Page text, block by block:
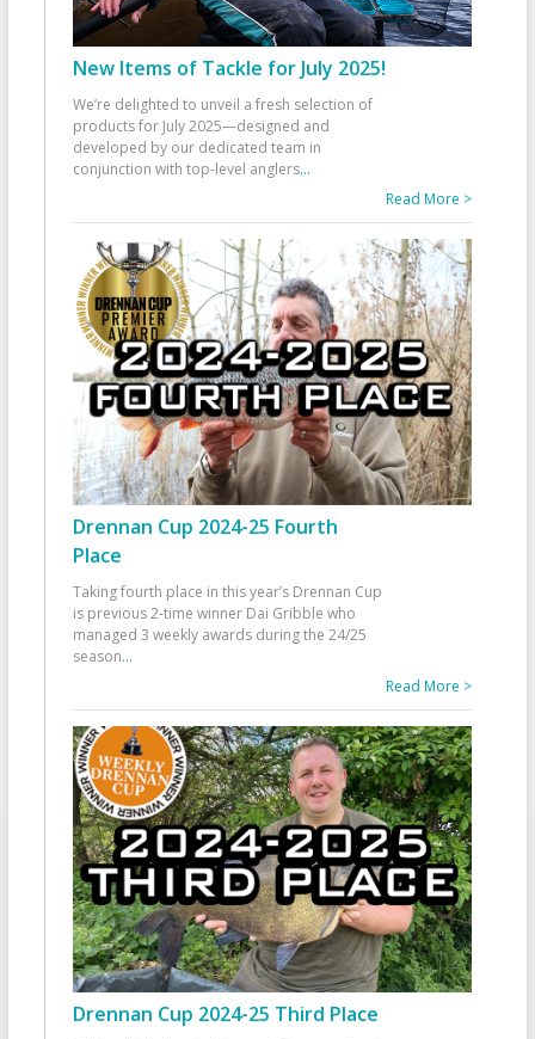
New Items of Tackle for July 2025!
We’re delighted to unveil a fresh selection of
products for July 2025—designed and
developed by our dedicated team in
conjunction with top-level anglers...
Read More >
Drennan Cup 2024-25 Fourth
Place
Taking fourth place in this year’s Drennan Cup
is previous 2-time winner Dai Gribble who
managed 3 weekly awards during the 24/25
season...
Read More >
Drennan Cup 2024-25 Third Place